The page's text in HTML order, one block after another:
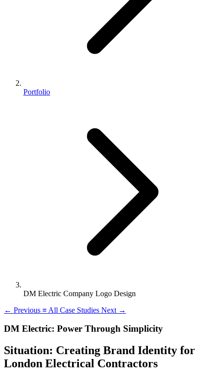
Portfolio
DM Electric Company Logo Design
← Previous ≡ All Case Studies Next →
DM Electric: Power Through Simplicity
Situation: Creating Brand Identity for
London Electrical Contractors